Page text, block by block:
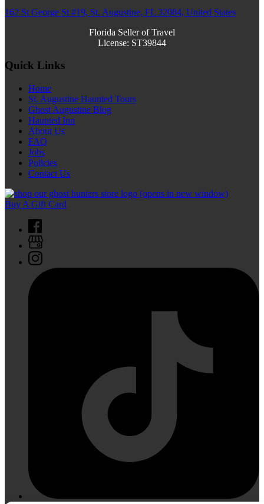
162 St George St #19, St. Augustine, FL 32084, United States
Florida Seller of Travel
License: ST39844
Quick Links
Home
St. Augustine Haunted Tours
Ghost Augustine Blog
Haunted Inn
About Us
FAQ
Jobs
Policies
Contact Us
(opens in new window)
Buy A Gift Card